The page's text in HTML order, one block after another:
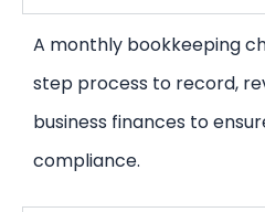
A monthly bookkeeping
step process to record,
business finances to
compliance.